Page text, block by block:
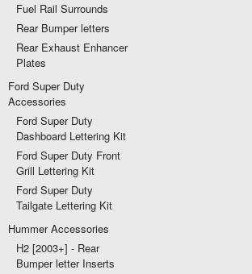
Fuel Rail Surrounds
Rear Bumper letters
Rear Exhaust Enhancer
Plates
Ford Super Duty
Accessories
Ford Super Duty
Dashboard Lettering Kit
Ford Super Duty Front
Grill Lettering Kit
Ford Super Duty
Tailgate Lettering Kit
Hummer Accessories
H2 [2003+] - Rear
Bumper letter Inserts